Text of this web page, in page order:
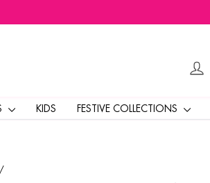
KIDS FESTIVE COLLECTIONS
/